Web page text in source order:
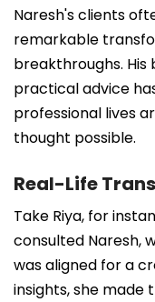
Naresh's clients
remarkable
breakthroughs.
practical advice
professional lives
thought possible.
Real-Life
Take Riya, for
consulted Naresh,
was aligned for a
insights, she made